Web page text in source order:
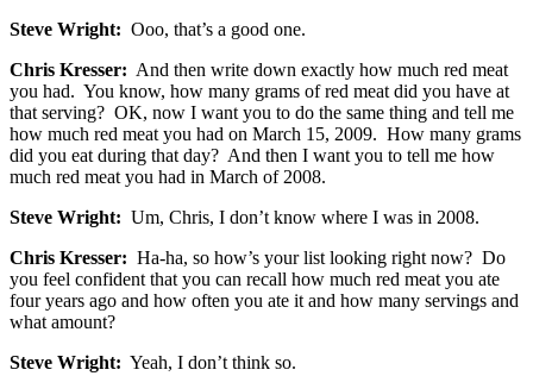
Steve Wright: Ooo, that’s a good one.
Chris Kresser: And then write down exactly how much red meat
you had. You know, how many grams of red meat did you have at
that serving? OK, now I want you to do the same thing and tell me
how much red meat you had on March 15, 2009. How many grams
did you eat during that day? And then I want you to tell me how
much red meat you had in March of 2008.
Steve Wright: Um, Chris, I don’t know where I was in 2008.
Chris Kresser: Ha-ha, so how’s your list looking right now? Do
you feel confident that you can recall how much red meat you ate
four years ago and how often you ate it and how many servings and
what amount?
Steve Wright: Yeah, I don’t think so.